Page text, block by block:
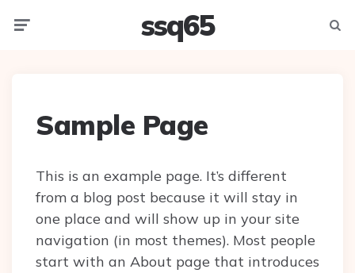
ssq65
Sample Page
This is an example page. It’s different
from a blog post because it will stay in
one place and will show up in your site
navigation (in most themes). Most people
start with an About page that introduces